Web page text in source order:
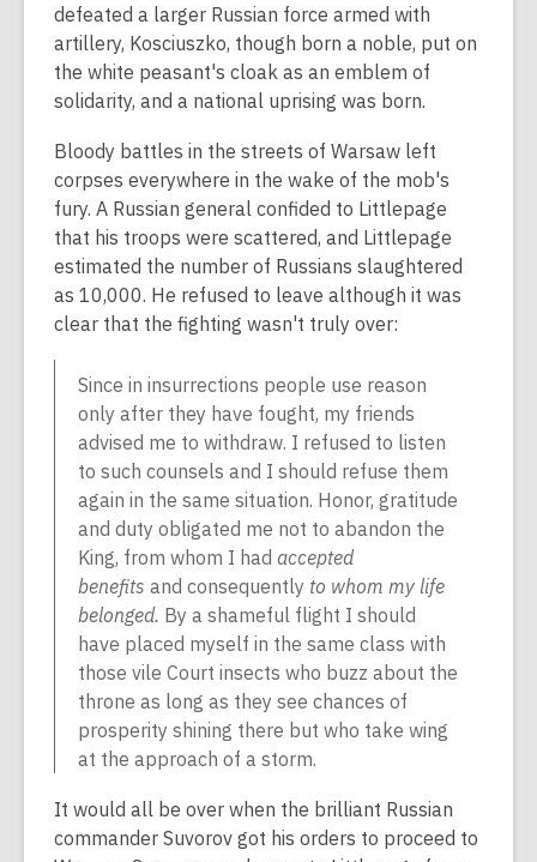
defeated a larger Russian force armed with
artillery, Kosciuszko, though born a noble, put on
the white peasant's cloak as an emblem of
solidarity, and a national uprising was born.
Bloody battles in the streets of Warsaw left
corpses everywhere in the wake of the mob's
fury. A Russian general confided to Littlepage
that his troops were scattered, and Littlepage
estimated the number of Russians slaughtered
as 10,000. He refused to leave although it was
clear that the fighting wasn't truly over:
Since in insurrections people use reason
only after they have fought, my friends
advised me to withdraw. I refused to listen
to such counsels and I should refuse them
again in the same situation. Honor, gratitude
and duty obligated me not to abandon the
King, from whom I had accepted
benefits and consequently to whom my life
belonged. By a shameful flight I should
have placed myself in the same class with
those vile Court insects who buzz about the
throne as long as they see chances of
prosperity shining there but who take wing
at the approach of a storm.
It would all be over when the brilliant Russian
commander Suvorov got his orders to proceed to